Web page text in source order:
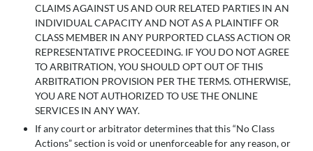
CLAIMS AGAINST US AND OUR RELATED PARTIES IN AN
INDIVIDUAL CAPACITY AND NOT AS A PLAINTIFF OR
CLASS MEMBER IN ANY PURPORTED CLASS ACTION OR
REPRESENTATIVE PROCEEDING. IF YOU DO NOT AGREE
TO ARBITRATION, YOU SHOULD OPT OUT OF THIS
ARBITRATION PROVISION PER THE TERMS. OTHERWISE,
YOU ARE NOT AUTHORIZED TO USE THE ONLINE
SERVICES IN ANY WAY.
If any court or arbitrator determines that this “No Class
Actions” section is void or unenforceable for any reason, or